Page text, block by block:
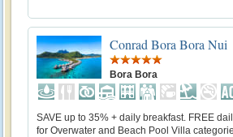
Conrad Bora Bora Nui
Bora Bora
SAVE up to 35% + daily breakfast. FREE
for Overwater and Beach Pool Villa